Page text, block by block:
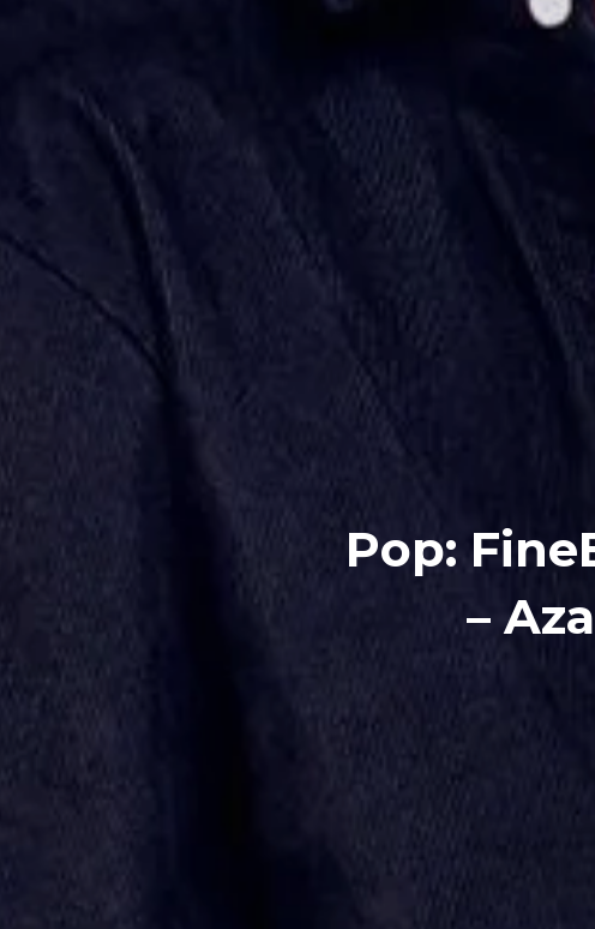
Pop:
–